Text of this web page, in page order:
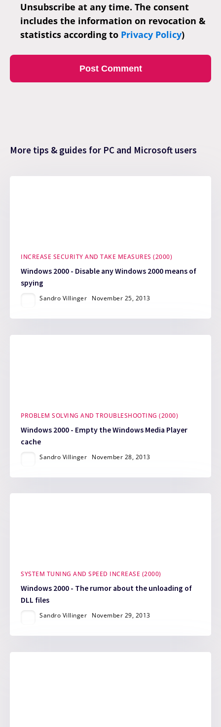
Unsubscribe at any time. The consent
includes the information on revocation &
statistics according to Privacy Policy)
More tips & guides for PC and Microsoft users
INCREASE SECURITY AND TAKE MEASURES (2000)
Windows 2000 - Disable any Windows 2000 means of
spying
Sandro Villinger November 25, 2013
PROBLEM SOLVING AND TROUBLESHOOTING (2000)
Windows 2000 - Empty the Windows Media Player
cache
Sandro Villinger November 28, 2013
SYSTEM TUNING AND SPEED INCREASE (2000)
Windows 2000 - The rumor about the unloading of
DLL files
Sandro Villinger November 29, 2013